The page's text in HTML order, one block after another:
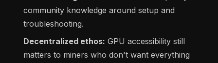
community knowledge around setup and
troubleshooting.
Decentralized ethos: GPU accessibility still
matters to miners who don't want everything